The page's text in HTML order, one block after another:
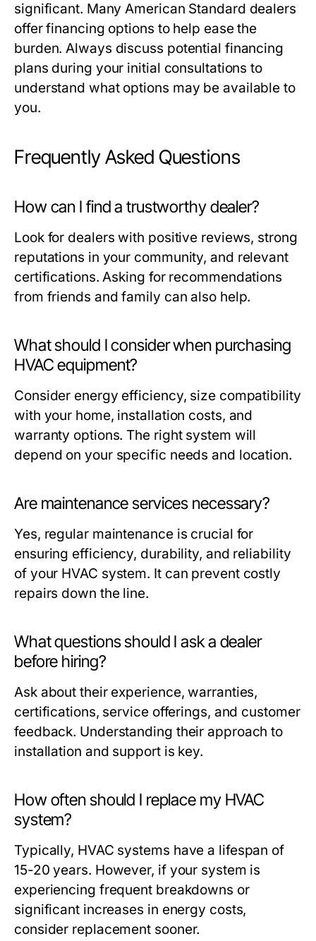
significant. Many American Standard dealers
offer financing options to help ease the
burden. Always discuss potential financing
plans during your initial consultations to
understand what options may be available to
you.
Frequently Asked Questions
How can I find a trustworthy dealer?
Look for dealers with positive reviews, strong
reputations in your community, and relevant
certifications. Asking for recommendations
from friends and family can also help.
What should I consider when purchasing
HVAC equipment?
Consider energy efficiency, size compatibility
with your home, installation costs, and
warranty options. The right system will
depend on your specific needs and location.
Are maintenance services necessary?
Yes, regular maintenance is crucial for
ensuring efficiency, durability, and reliability
of your HVAC system. It can prevent costly
repairs down the line.
What questions should I ask a dealer
before hiring?
Ask about their experience, warranties,
certifications, service offerings, and customer
feedback. Understanding their approach to
installation and support is key.
How often should I replace my HVAC
system?
Typically, HVAC systems have a lifespan of
15-20 years. However, if your system is
experiencing frequent breakdowns or
significant increases in energy costs,
consider replacement sooner.